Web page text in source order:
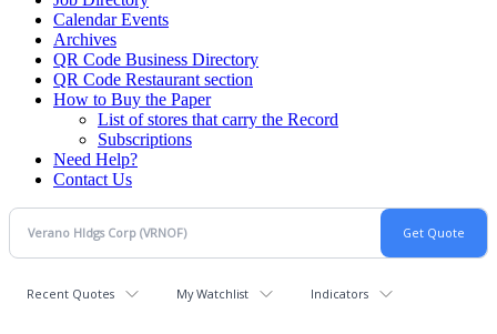
Calendar Events
Archives
QR Code Business Directory
QR Code Restaurant section
How to Buy the Paper
List of stores that carry the Record
Subscriptions
Need Help?
Contact Us
Recent Quotes My Watchlist Indicators